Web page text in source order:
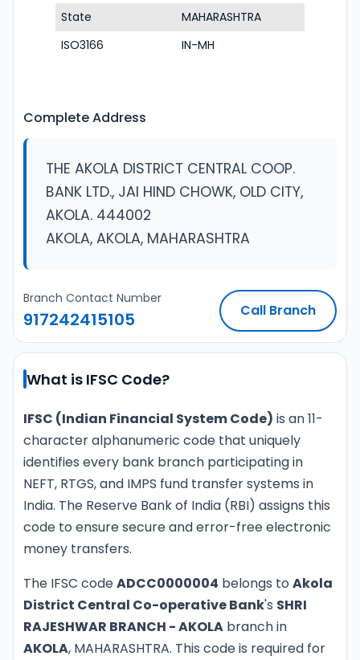
State
MAHARASHTRA
ISO3166
IN-MH
Complete Address
THE AKOLA DISTRICT CENTRAL COOP.
BANK LTD., JAI HIND CHOWK, OLD CITY,
AKOLA. 444002
AKOLA, AKOLA, MAHARASHTRA
Branch Contact Number
917242415105 Call Branch
What is IFSC Code?
IFSC (Indian Financial System Code) is an 11-
character alphanumeric code that uniquely
identifies every bank branch participating in
NEFT, RTGS, and IMPS fund transfer systems in
India. The Reserve Bank of India (RBI) assigns this
code to ensure secure and error-free electronic
money transfers.
The IFSC codeADCC0000004 belongs to Akola
District Central Co-operative Bank's SHRI
RAJESHWAR BRANCH - AKOLA branch in
AKOLA, MAHARASHTRA. This code is required for